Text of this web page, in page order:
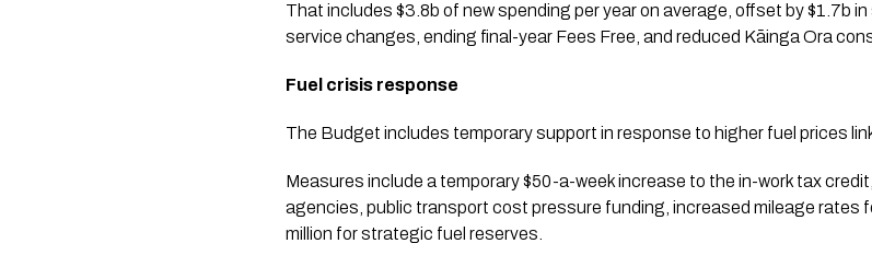
That includes $3.8b of new spending per year on average, offset by $1.7b
service changes, ending final-year Fees Free, and reduced Kāinga Ora
Fuel crisis response
The Budget includes temporary support in response to higher fuel prices
Measures include a temporary $50-a-week increase to the in-work tax
agencies, public transport cost pressure funding, increased mileage rates
million for strategic fuel reserves.